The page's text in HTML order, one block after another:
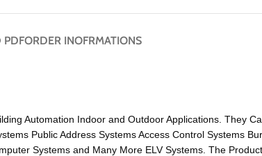
PDFORDER INOFRMATIONS
Automation Indoor and Outdoor Applications. They
Public Address Systems Access Control Systems
Systems and Many More ELV Systems. The